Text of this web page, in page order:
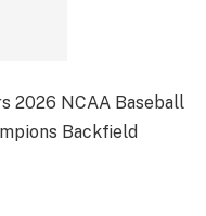
2026 NCAA Baseball
Backfield